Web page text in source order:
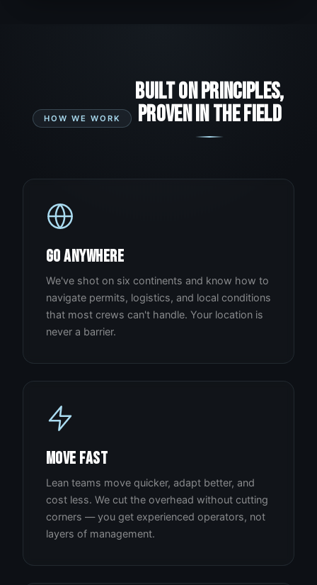
HOW WE WORK
BUILT ON PRINCIPLES,
PROVEN IN THE FIELD
GO ANYWHERE
We've shot on six continents and know how to
navigate permits, logistics, and local conditions
that most crews can't handle. Your location is
never a barrier.
MOVE FAST
Lean teams move quicker, adapt better, and
cost less. We cut the overhead without cutting
corners — you get experienced operators, not
layers of management.